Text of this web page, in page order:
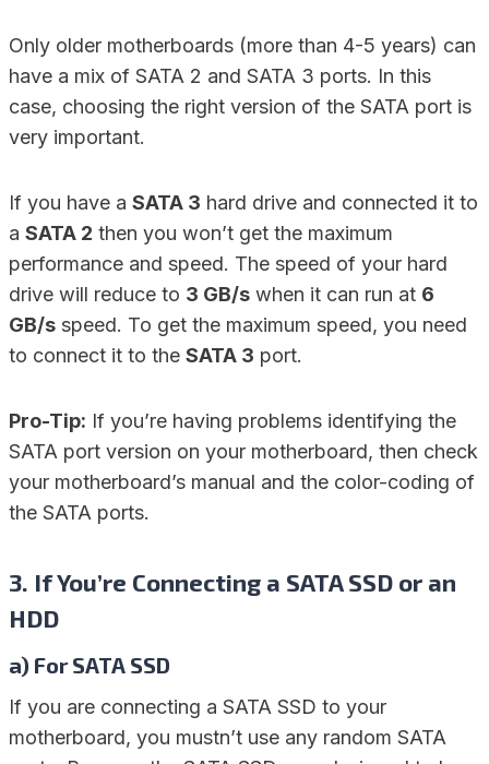
Only older motherboards (more than 4-5 years) can
have a mix of SATA 2 and SATA 3 ports. In this
case, choosing the right version of the SATA port is
very important.
If you have a SATA 3 hard drive and connected it to
a SATA 2 then you won’t get the maximum
performance and speed. The speed of your hard
drive will reduce to 3 GB/s when it can run at 6
GB/s speed. To get the maximum speed, you need
to connect it to the SATA 3 port.
Pro-Tip: If you’re having problems identifying the
SATA port version on your motherboard, then check
your motherboard’s manual and the color-coding of
the SATA ports.
3. If You’re Connecting a SATA SSD or an
HDD
a) For SATA SSD
If you are connecting a SATA SSD to your
motherboard, you mustn’t use any random SATA